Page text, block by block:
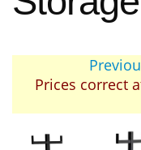
Prices correct